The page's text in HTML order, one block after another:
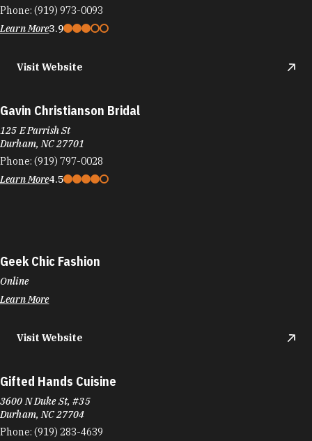
Phone: (919) 973-0093
Learn More3.9
Visit Website
Gavin Christianson Bridal
125 E Parrish St
Durham, NC 27701
Phone: (919) 797-0028
Learn More4.5
Geek Chic Fashion
Online
Learn More
Visit Website
Gifted Hands Cuisine
3600 N Duke St, #35
Durham, NC 27704
Phone: (919) 283-4639